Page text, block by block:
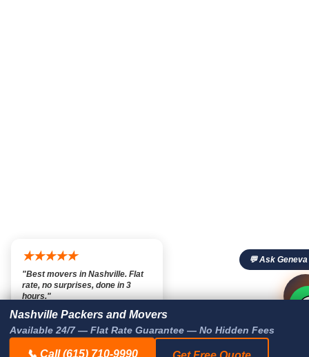
Nashville Packers and Movers
Available 24/7 — Flat Rate Guarantee — No Hidden Fees
📞 Call (615) 710-9990
💬
💬 Ask
★★★★★
"Best movers in Nashville. Flat
rate, no surprises, done in 3
hours."
— Marcus T., Nashville TN